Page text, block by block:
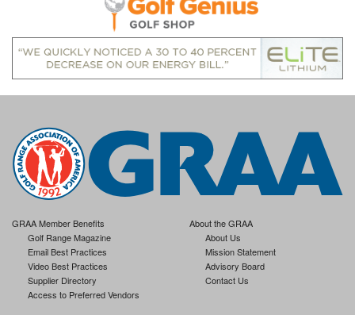
GRAA Member Benefits
Golf Range Magazine
Email Best Practices
Video Best Practices
Supplier Directory
Access to Preferred Vendors
About the GRAA
About Us
Mission Statement
Advisory Board
Contact Us